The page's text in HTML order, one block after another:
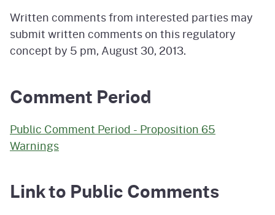
Written comments from interested parties may
submit written comments on this regulatory
concept by 5 pm, August 30, 2013.
Comment Period
Public Comment Period - Proposition 65
Warnings
Link to Public Comments